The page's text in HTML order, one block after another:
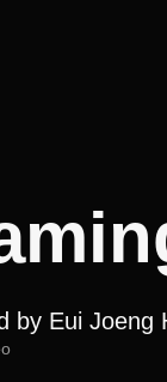
by Eui Joeng